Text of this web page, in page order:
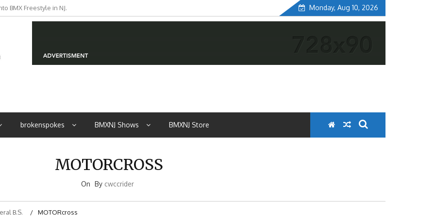
BMX Freestyle in NJ. Monday, Aug 10, 2026
brokenspokes BMXNJ Shows BMXNJ Store
MOTORCROSS
On By cwccrider
B.S. MOTORcross